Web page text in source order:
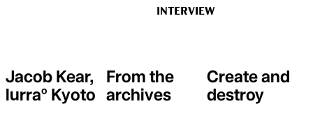
INTERVIEW
Jacob Kear,
lurraº Kyoto
From the
archives
Create and
destroy